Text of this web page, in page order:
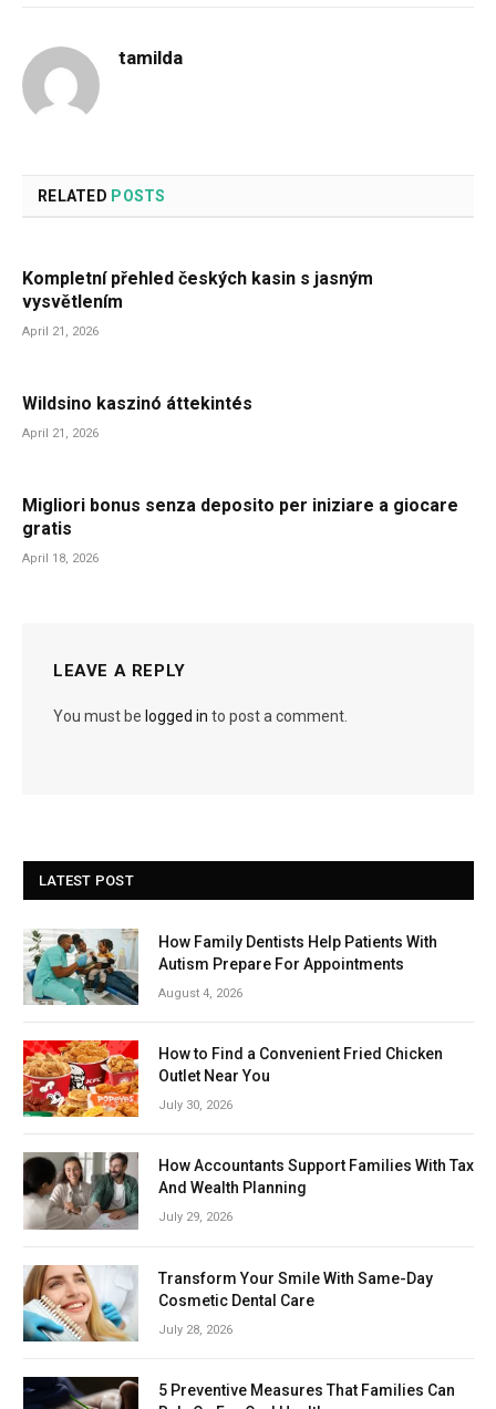
tamilda
RELATED POSTS
Kompletní přehled českých kasin s jasným
vysvětlením
April 21, 2026
Wildsino kaszinó áttekintés
April 21, 2026
Migliori bonus senza deposito per iniziare a giocare
gratis
April 18, 2026
LEAVE A REPLY
You must be logged in to post a comment.
LATEST POST
How Family Dentists Help Patients With
Autism Prepare For Appointments
August 4, 2026
How to Find a Convenient Fried Chicken
Outlet Near You
July 30, 2026
How Accountants Support Families With Tax
And Wealth Planning
July 29, 2026
Transform Your Smile With Same-Day
Cosmetic Dental Care
July 28, 2026
5 Preventive Measures That Families Can